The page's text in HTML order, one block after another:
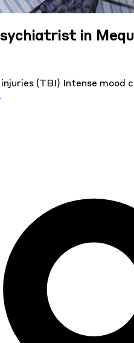
in
(TBI)
Intense mood